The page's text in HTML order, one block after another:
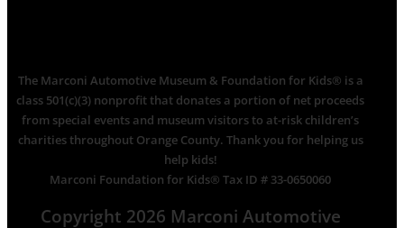
The Marconi Automotive Museum & Foundation for Kids® is a
class 501(c)(3) nonprofit that donates a portion of net proceeds
from special events and museum visitors to at-risk children’s
charities throughout Orange County. Thank you for helping us
help kids!
Marconi Foundation for Kids® Tax ID # 33-0650060
Copyright 2026 Marconi Automotive